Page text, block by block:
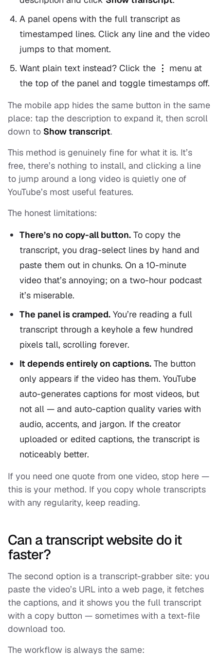
A panel opens with the full transcript as
timestamped lines. Click any line and the video
jumps to that moment.
Want plain text instead? Click the ⋮ menu at
the top of the panel and toggle timestamps off.
The mobile app hides the same button in the same
place: tap the description to expand it, then scroll
down to Show transcript.
This method is genuinely fine for what it is. It’s
free, there’s nothing to install, and clicking a line
to jump around a long video is quietly one of
YouTube’s most useful features.
The honest limitations:
There’s no copy-all button. To copy the
transcript, you drag-select lines by hand and
paste them out in chunks. On a 10-minute
video that’s annoying; on a two-hour podcast
it’s miserable.
The panel is cramped. You’re reading a full
transcript through a keyhole a few hundred
pixels tall, scrolling forever.
It depends entirely on captions. The button
only appears if the video has them. YouTube
auto-generates captions for most videos, but
not all — and auto-caption quality varies with
audio, accents, and jargon. If the creator
uploaded or edited captions, the transcript is
noticeably better.
If you need one quote from one video, stop here —
this is your method. If you copy whole transcripts
with any regularity, keep reading.
Can a transcript website do it
faster?
The second option is a transcript-grabber site: you
paste the video’s URL into a web page, it fetches
the captions, and it shows you the full transcript
with a copy button — sometimes with a text-file
download too.
The workflow is always the same: